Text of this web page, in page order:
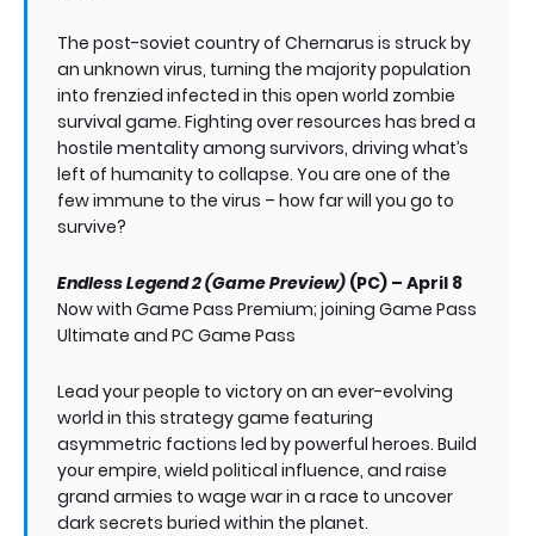
The post-soviet country of Chernarus is struck by
an unknown virus, turning the majority population
into frenzied infected in this open world zombie
survival game. Fighting over resources has bred a
hostile mentality among survivors, driving what’s
left of humanity to collapse. You are one of the
few immune to the virus – how far will you go to
survive?
Endless Legend 2 (Game Preview) (PC) – April 8
Now with Game Pass Premium; joining Game Pass
Ultimate and PC Game Pass
Lead your people to victory on an ever-evolving
world in this strategy game featuring
asymmetric factions led by powerful heroes. Build
your empire, wield political influence, and raise
grand armies to wage war in a race to uncover
dark secrets buried within the planet.